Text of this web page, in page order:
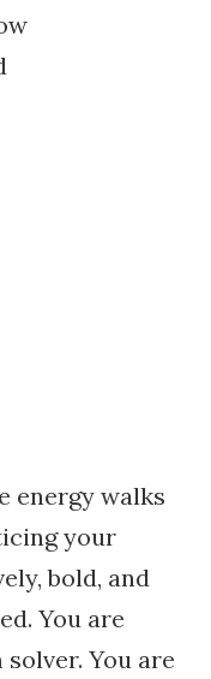
energy walks
your
bold, and
You are
You are